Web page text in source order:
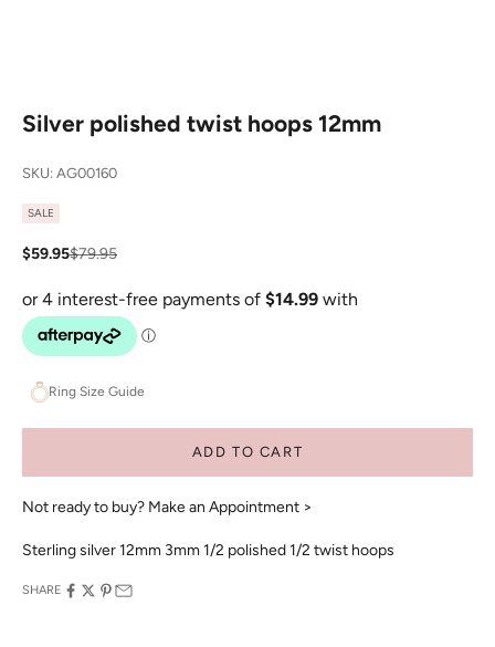
Silver polished twist hoops 12mm
SKU: AG00160
SALE
Sale price
$59.95Regular price
$79.95
Ring Size Guide
ADD TO CART
Not ready to buy? Make an Appointment >
Sterling silver 12mm 3mm 1/2 polished 1/2 twist hoops
SHARE